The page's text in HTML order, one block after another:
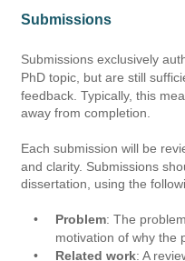
Submissions
Submissions exclusively
PhD topic, but are still
feedback. Typically, this
away from completion.
Each submission will be
and clarity. Submissions
dissertation, using the
• Problem: The
motivation of why the
•
Related work: A